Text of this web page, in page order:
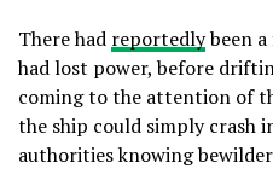
There had reportedlybeen a
had lost power, before
coming to the attention of
the ship could simply crash
authorities knowing